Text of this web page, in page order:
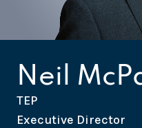
Neil
TEP
Executive Director